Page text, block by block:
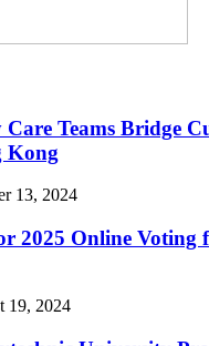
Teams Bridge
Kong
13, 2024
2025 Online Voting
19, 2024